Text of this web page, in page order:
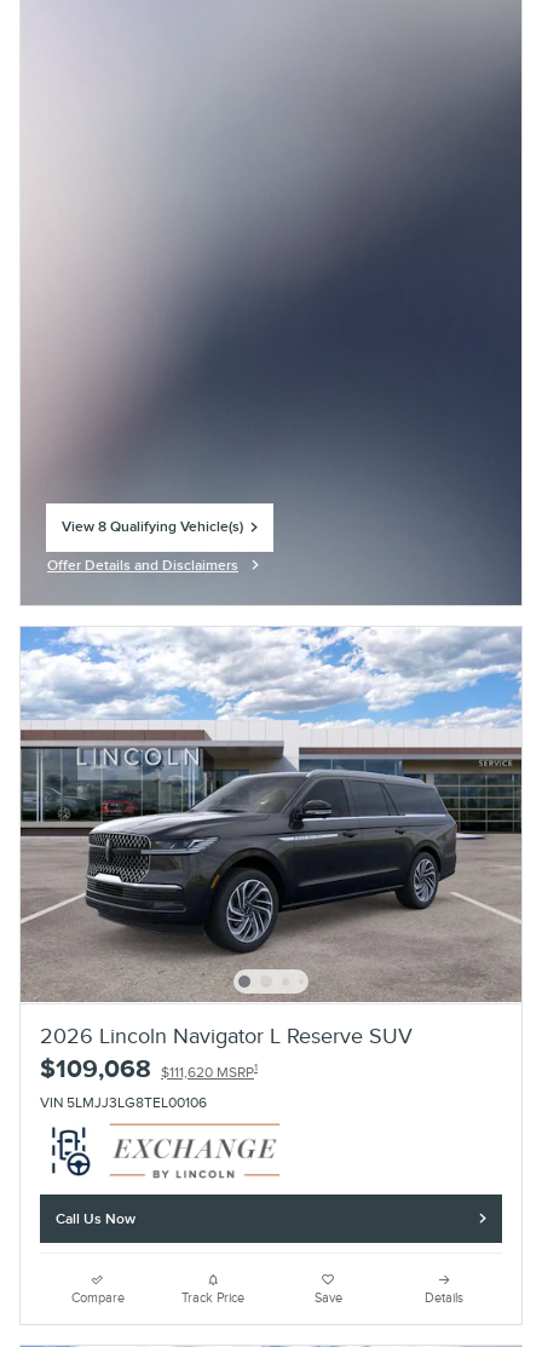
View 8 Qualifying Vehicle(s)
Offer Details and Disclaimers
2026 Lincoln Navigator L Reserve SUV
$109,068 $111,620 MSRP1
VIN 5LMJJ3LG8TEL00106
Call Us Now
Compare Track Price Save Details